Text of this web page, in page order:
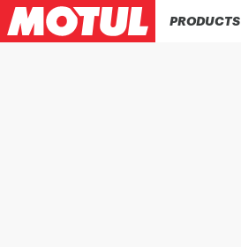
PRODUCTS